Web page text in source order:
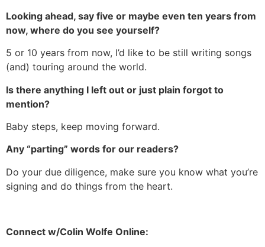
Looking ahead, say five or maybe even ten years from
now, where do you see yourself?
5 or 10 years from now, I’d like to be still writing songs
(and) touring around the world.
Is there anything I left out or just plain forgot to
mention?
Baby steps, keep moving forward.
Any “parting” words for our readers?
Do your due diligence, make sure you know what you’re
signing and do things from the heart.
Connect w/Colin Wolfe Online: